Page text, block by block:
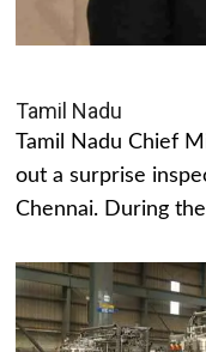
Tamil Nadu
Tamil Nadu Chief
out a surprise
Chennai. During the